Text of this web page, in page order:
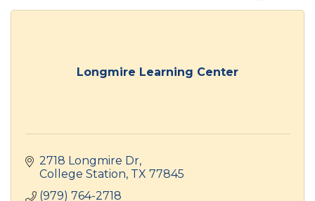
Longmire Learning Center
2718 Longmire Dr
College Station TX 77845
(979) 764-2718